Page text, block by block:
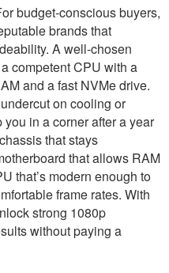
budget-conscious buyers,
brands that
A well-chosen
competent CPU with a
and a fast NVMe drive.
on cooling or
in a corner after a year
that stays
that allows RAM
that’s modern enough to
frame rates. With
strong 1080p
without paying a